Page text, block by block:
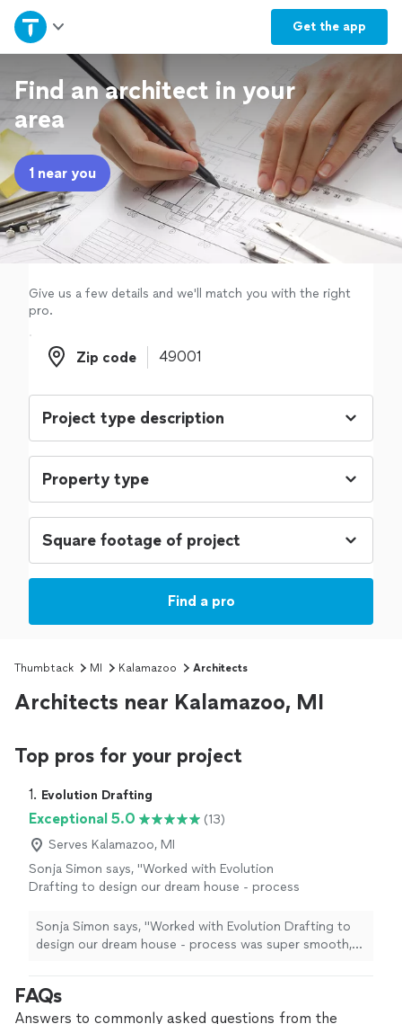
Get the app
Home
Explore Services
Join as a pro
Sign up
Log in
Find an architect in your
area
1 near you
Give us a few details and we'll match you with the right
pro.
Zip code
Zip code
Find a pro
Thumbtack MI Kalamazoo Architects
Architects near Kalamazoo, MI
Top pros for your project
1. Evolution Drafting
Exceptional 5.0
(13)
Serves Kalamazoo, MI
Sonja Simon says, "Worked with Evolution
Drafting to design our dream house - process
and came with great ideas - I can definitely
recommend!" See more
Sonja Simon says, "Worked with Evolution Drafting to
design our dream house - process was super smooth,
FAQs
Answers to commonly asked questions from the